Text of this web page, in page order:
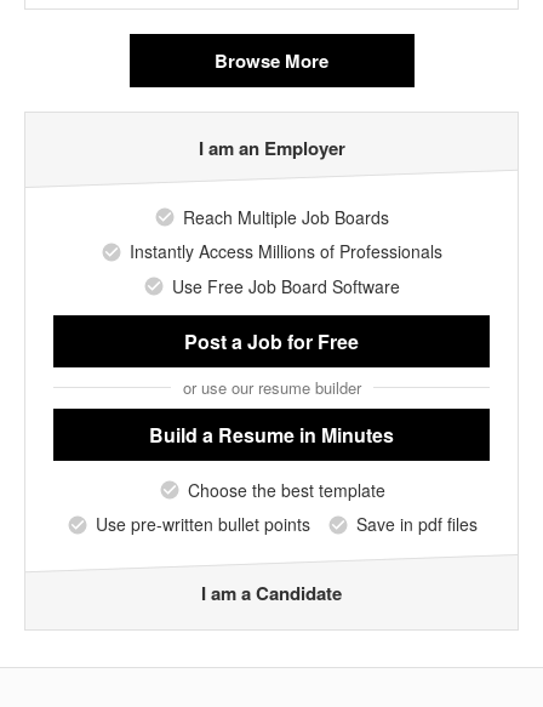
Browse More
I am an Employer
Reach Multiple Job Boards
Instantly Access Millions of Professionals
Use Free Job Board Software
Post a Jobfor Free
or use our resume builder
Build a Resume in Minutes
Choose the best template
Use pre-written bullet points
Save in pdf files
I am a Candidate